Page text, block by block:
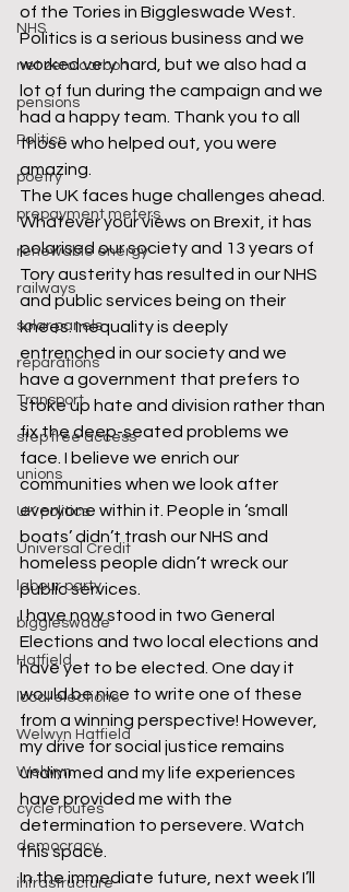
NHS
net zero carbon
pensions
Politics
poetry
prepayment meters
renewable energy
railways
solar panels
reparations
Transport
step free access
unions
UK politics
Universal Credit
labour party
biggleswade
Hatfield
local elections
Welwyn Hatfield
Welwyn
cycle routes
democracy
infrastructure
of the Tories in Biggleswade West.
Politics is a serious business and we
worked very hard, but we also had a
lot of fun during the campaign and we
had a happy team. Thank you to all
those who helped out, you were
amazing.
The UK faces huge challenges ahead.
Whatever your views on Brexit, it has
polarised our society and 13 years of
Tory austerity has resulted in our NHS
and public services being on their
knees. Inequality is deeply
entrenched in our society and we
have a government that prefers to
stoke up hate and division rather than
fix the deep-seated problems we
face. I believe we enrich our
communities when we look after
everyone within it. People in ‘small
boats’ didn’t trash our NHS and
homeless people didn’t wreck our
public services.
I have now stood in two General
Elections and two local elections and
have yet to be elected. One day it
would be nice to write one of these
from a winning perspective! However,
my drive for social justice remains
undimmed and my life experiences
have provided me with the
determination to persevere. Watch
this space.
In the immediate future, next week I’ll